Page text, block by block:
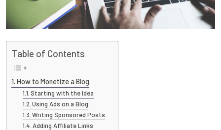
Table of Contents
How to Monetize a Blog
Starting with the Idea
Using Ads on a Blog
Writing Sponsored Posts
Adding Affiliate Links